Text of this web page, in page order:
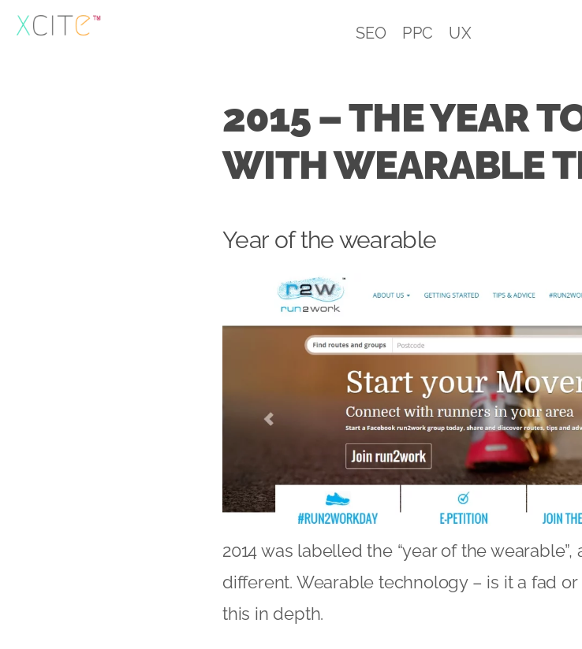
Skip
to
SEO PPC UX
2015 – THE YEAR
WITH WEARABLE
Year of the wearable
2014 was labelled the “year of the
different. Wearable technology – is it a fad
this in depth.